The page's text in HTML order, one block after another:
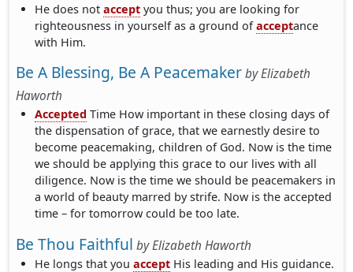
He does notaccept you thus; you are looking for
righteousness in yourself as a ground ofacceptance
with Him.
Be A Blessing, Be A PeacemakerbyElizabeth
Haworth
Accepted Time How important in these closing days of
the dispensation of grace, that we earnestly desire to
become peacemaking, children of God. Now is the time
we should be applying this grace to our lives with all
diligence. Now is the time we should be peacemakers in
a world of beauty marred by strife. Now is the accepted
time – for tomorrow could be too late.
Be Thou Faithful byElizabeth Haworth
He longs that youaccept His leading and His guidance.